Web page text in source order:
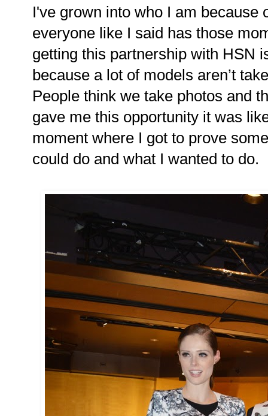
I've grown into who I am because
everyone like I said has those
getting this partnership with HSN
because a lot of models aren’t
People think we take photos and
gave me this opportunity it was
moment where I got to prove
could do and what I wanted to do.